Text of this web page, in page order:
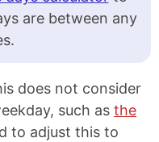
are between any
does not consider
such as the
to adjust this to